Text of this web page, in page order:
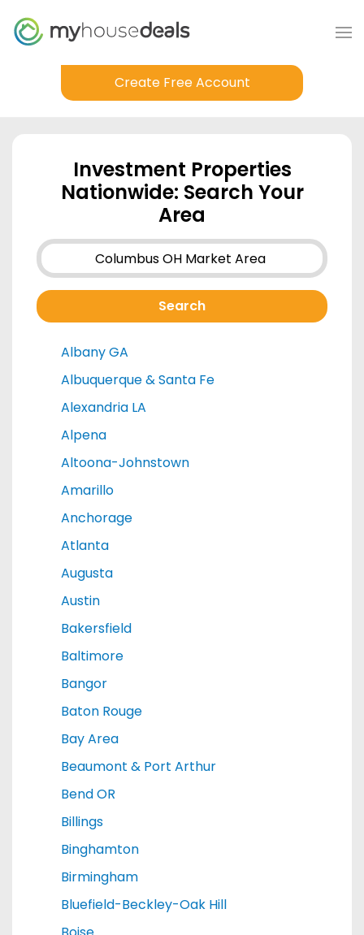
Create Free Account
Investment Properties
Nationwide: Search Your
Area
Albany GA
Albuquerque & Santa Fe
Alexandria LA
Alpena
Altoona-Johnstown
Amarillo
Anchorage
Atlanta
Augusta
Austin
Bakersfield
Baltimore
Bangor
Baton Rouge
Bay Area
Beaumont & Port Arthur
Bend OR
Billings
Binghamton
Birmingham
Bluefield-Beckley-Oak Hill